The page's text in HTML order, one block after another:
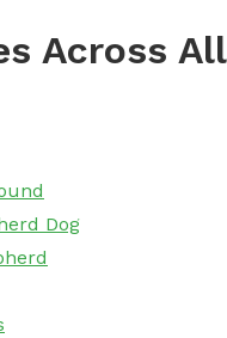
Across All
Dog